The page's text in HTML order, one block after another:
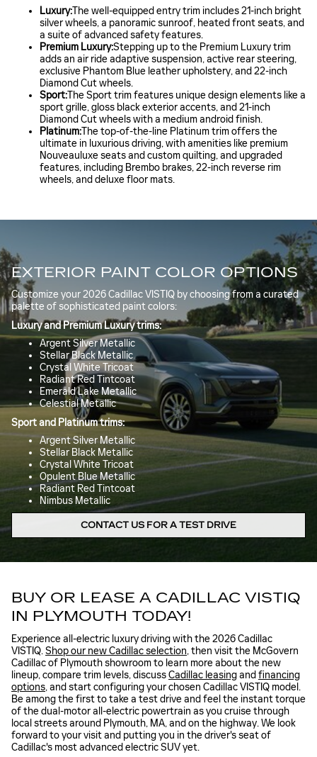
Luxury:The well-equipped entry trim includes 21-inch bright
silver wheels, a panoramic sunroof, heated front seats, and
a suite of advanced safety features.
Premium Luxury:Stepping up to the Premium Luxury trim
adds an air ride adaptive suspension, active rear steering,
exclusive Phantom Blue leather upholstery, and 22-inch
Diamond Cut wheels.
Sport:The Sport trim features unique design elements like a
sport grille, gloss black exterior accents, and 21-inch
Diamond Cut wheels with a medium android finish.
Platinum:The top-of-the-line Platinum trim offers the
ultimate in luxurious driving, with amenities like premium
Nouveauluxe seats and custom quilting, and upgraded
features, including Brembo brakes, 22-inch reverse rim
wheels, and deluxe floor mats.
EXTERIOR PAINT COLOR OPTIONS
Customize your 2026 Cadillac VISTIQ by choosing from a curated
palette of sophisticated paint colors:
Luxury and Premium Luxury trims:
Argent Silver Metallic
Stellar Black Metallic
Crystal White Tricoat
Radiant Red Tintcoat
Emerald Lake Metallic
Celestial Metallic
Sport and Platinum trims:
Argent Silver Metallic
Stellar Black Metallic
Crystal White Tricoat
Opulent Blue Metallic
Radiant Red Tintcoat
Nimbus Metallic
CONTACT US FOR A TEST DRIVE
BUY OR LEASE A CADILLAC VISTIQ
IN PLYMOUTH TODAY!
Experience all-electric luxury driving with the 2026 Cadillac
VISTIQ.Shop our new Cadillac selection, then visit the McGovern
Cadillac of Plymouth showroom to learn more about the new
lineup, compare trim levels, discussCadillac leasingand financing
options, and start configuring your chosen Cadillac VISTIQ model.
Be among the first to take a test drive and feel the instant torque
of the dual-motor all-electric powertrain as you cruise through
local streets around Plymouth, MA, and on the highway. We look
forward to your visit and putting you in the driver's seat of
Cadillac's most advanced electric SUV yet.